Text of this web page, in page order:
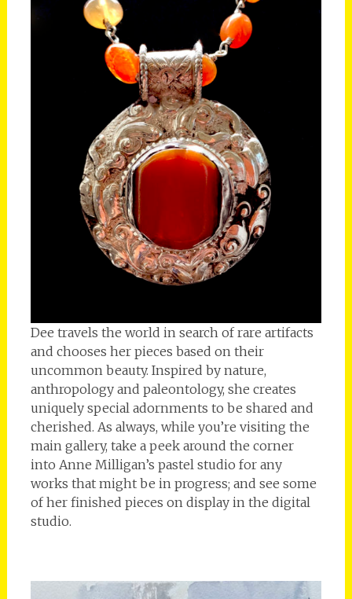
Dee travels the world in search of rare artifacts
and chooses her pieces based on their
uncommon beauty. Inspired by nature,
anthropology and paleontology, she creates
uniquely special adornments to be shared and
cherished. As always, while you’re visiting the
main gallery, take a peek around the corner
into Anne Milligan’s pastel studio for any
works that might be in progress; and see some
of her finished pieces on display in the digital
studio.